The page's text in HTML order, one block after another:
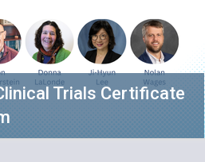
Trials Certificate